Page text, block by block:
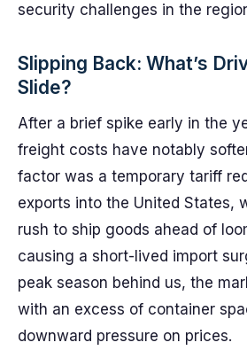
security challenges in the
Slipping Back: What’s
Slide?
After a brief spike early in the
freight costs have notably
factor was a temporary tariff
exports into the United States,
rush to ship goods ahead of
causing a short-lived import
peak season behind us, the
with an excess of container
downward pressure on prices.